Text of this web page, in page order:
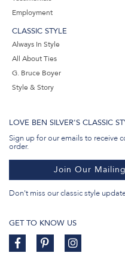
Employment
CLASSIC STYLE
Always In Style
All About Ties
G. Bruce Boyer
Style & Story
LOVE BEN SILVER'S CLASSIC
Sign up for our emails to receive
order.
Join Our
Don't miss our classic style
GET TO KNOW US